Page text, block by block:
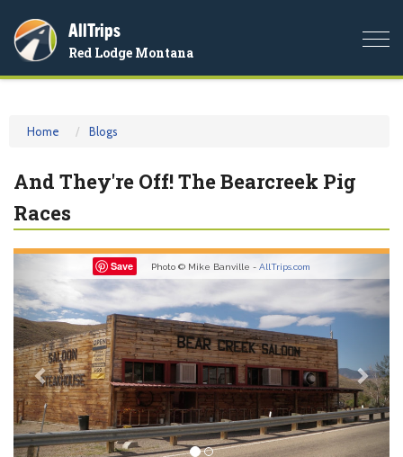
AllTrips
Red Lodge Montana
Home Blogs
And They're Off! The Bearcreek Pig
Races
Save Photo © Mike Banville - AllTrips.com
Previous